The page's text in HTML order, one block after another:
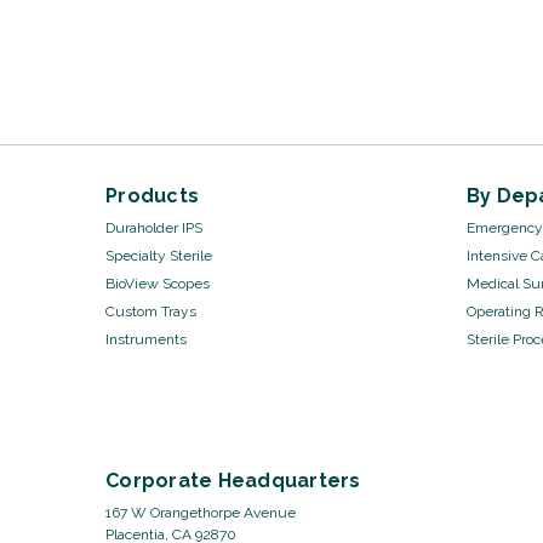
Products
Duraholder IPS
Specialty Sterile
BioView Scopes
Custom Trays
Instruments
By
Intensive
Medical
Operating
Sterile
Corporate Headquarters
167 W Orangethorpe Avenue
Placentia, CA 92870